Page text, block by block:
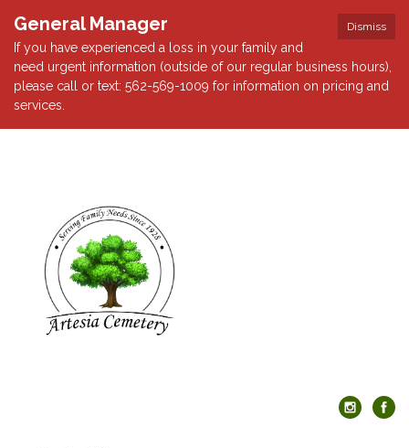
Dismiss
General Manager
If you have experienced a loss in your family and
need urgent information (outside of our regular business hours),
please call or text: 562-569-1009 for information on pricing and
services.